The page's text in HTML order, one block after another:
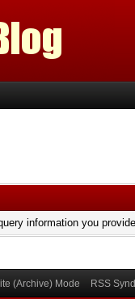
information you
(Archive) Mode RSS